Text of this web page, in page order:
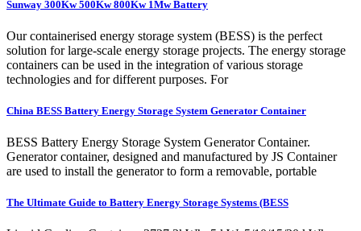
Sunway 300Kw 500Kw 800Kw 1Mw Battery
Our containerised energy storage system (BESS) is the perfect
solution for large-scale energy storage projects. The energy storage
containers can be used in the integration of various storage
technologies and for different purposes. For
China BESS Battery Energy Storage System Generator Container
BESS Battery Energy Storage System Generator Container.
Generator container, designed and manufactured by JS Container
are used to install the generator to form a removable, portable
The Ultimate Guide to Battery Energy Storage Systems (BESS